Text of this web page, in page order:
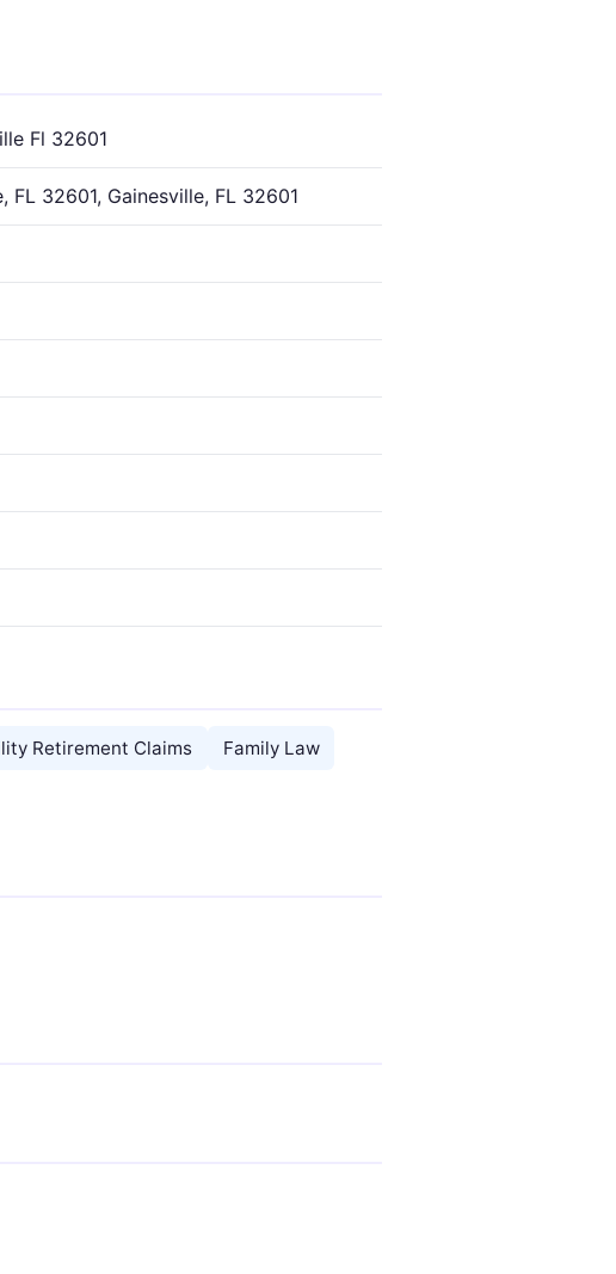
Fl 32601
FL 32601, Gainesville, FL 32601
Retirement Claims
Family Law